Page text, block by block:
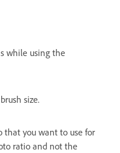
while using the
size.
that you want to use for
ratio and not the